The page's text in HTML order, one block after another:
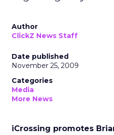
Author
ClickZ News Staff
Date published
November 25, 2009
Categories
Media
More News
iCrossing promotes